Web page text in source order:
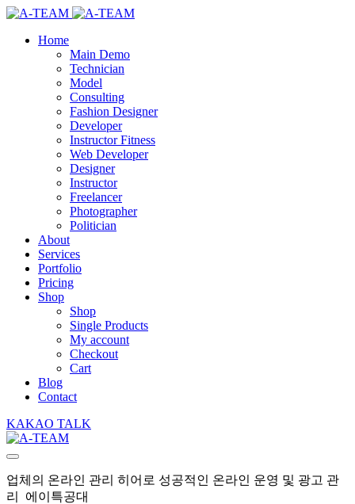
Home
Main Demo
Technician
Model
Consulting
Fashion Designer
Developer
Instructor Fitness
Web Developer
Designer
Instructor
Freelancer
Photographer
Politician
About
Services
Portfolio
Pricing
Shop
Shop
Single Products
My account
Checkout
Cart
Blog
Contact
KAKAO TALK
업체의 온라인 관리 히어로 성공적인 온라인 운영 및 광고 관
리 에이특공대